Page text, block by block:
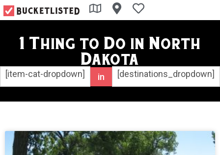
1 Thing to Do in North
Dakota
[item-cat-dropdown] in [destinations_dropdown]